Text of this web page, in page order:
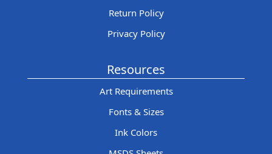
Return Policy
Privacy Policy
Resources
Art Requirements
Fonts & Sizes
Ink Colors